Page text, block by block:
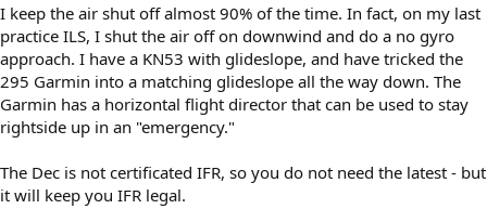
I keep the air shut off almost 90% of the time. In fact, on my last
practice ILS, I shut the air off on downwind and do a no gyro
approach. I have a KN53 with glideslope, and have tricked the
295 Garmin into a matching glideslope all the way down. The
Garmin has a horizontal flight director that can be used to stay
rightside up in an "emergency."
The Dec is not certificated IFR, so you do not need the latest - but
it will keep you IFR legal.